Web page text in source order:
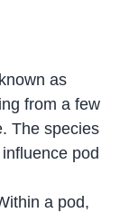
as
from a few
The species
pod
a pod,